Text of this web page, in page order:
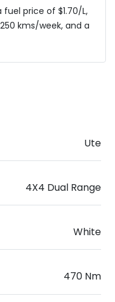
fuel price of $1.70/L,
250 kms/week, and a
Ute
4X4 Dual Range
White
470 Nm